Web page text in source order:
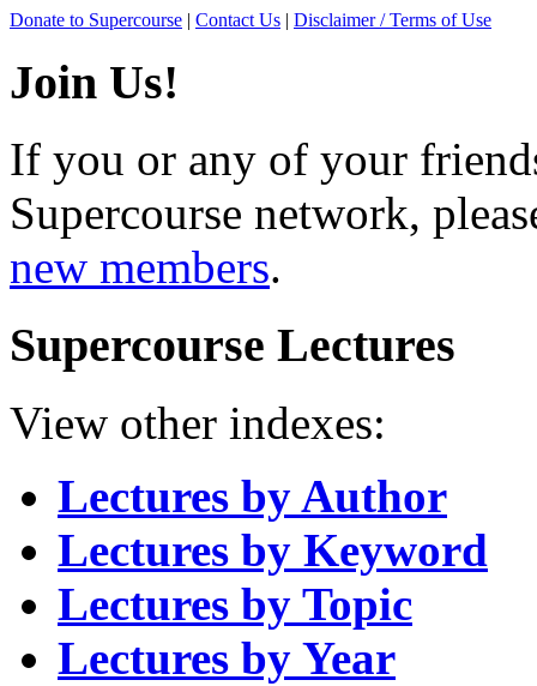
Donate to Supercourse | Contact Us | Disclaimer / Terms of Use
Join Us!
If you or any of your
Supercourse network,
new members.
Supercourse Lectures
View other indexes:
Lectures by Author
Lectures by Keyword
Lectures by Topic
Lectures by Year